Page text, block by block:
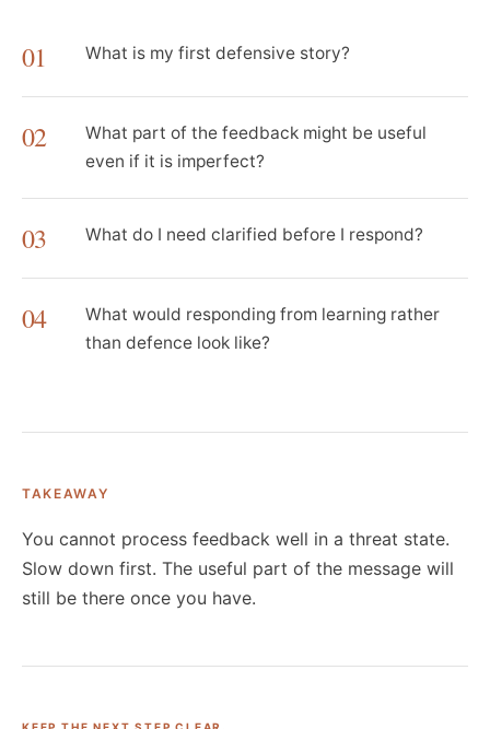
01 What is my first defensive story?
02
What part of the feedback might be useful
even if it is imperfect?
03 What do I need clarified before I respond?
04
What would responding from learning rather
than defence look like?
TAKEAWAY
You cannot process feedback well in a threat state.
Slow down first. The useful part of the message will
still be there once you have.